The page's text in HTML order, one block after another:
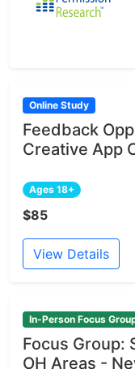
Online Study
Feedback
Creative App
Ages 18+
$85
View Details
In-Person Focus
Focus Group:
OH Areas -